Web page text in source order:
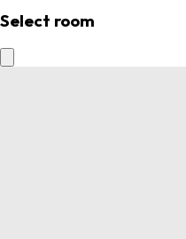
Select room